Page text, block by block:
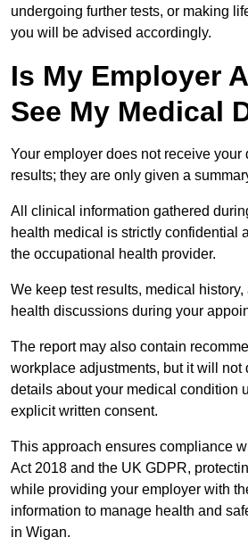
undergoing further tests, or making
you will be advised accordingly.
Is My Employer
See My Medical
Your employer does not receive your
results; they are only given a
All clinical information gathered
health medical is strictly confidential
the occupational health provider.
We keep test results, medical history,
health discussions during your
The report may also contain
workplace adjustments, but it will not
details about your medical condition
explicit written consent.
This approach ensures compliance
Act 2018 and the UK GDPR,
while providing your employer with
information to manage health and
in Wigan.